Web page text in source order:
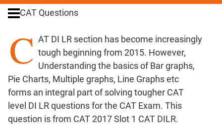
LCM
Remainders
Factorials
Ratios,Mixtures;Averages
Profits;
SICI
CAT Questions
C AT DI LR section has become increasingly
tough beginning from 2015. However,
Understanding the basics of Bar graphs,
Pie Charts, Multiple graphs, Line Graphs etc
forms an integral part of solving tougher CAT
level DI LR questions for the CAT Exam. This
question is from CAT 2017 Slot 1 CAT DILR.